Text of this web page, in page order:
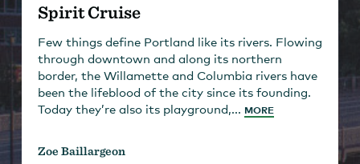
Spirit Cruise
Few things define Portland like its rivers. Flowing
through downtown and along its northern
border, the Willamette and Columbia rivers have
been the lifeblood of the city since its founding.
Today they’re also its playground,... MORE
Zoe Baillargeon